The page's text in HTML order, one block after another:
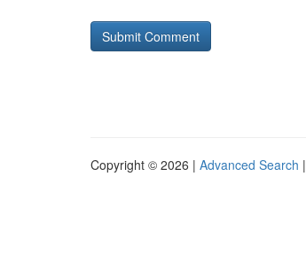
Copyright © 2026 | Advanced Search |